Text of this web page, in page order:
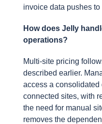
invoice data pushes
How does Jelly
operations?
Multi-site pricing
described earlier.
access a consolidated
connected sites, with
the need for manual
removes the